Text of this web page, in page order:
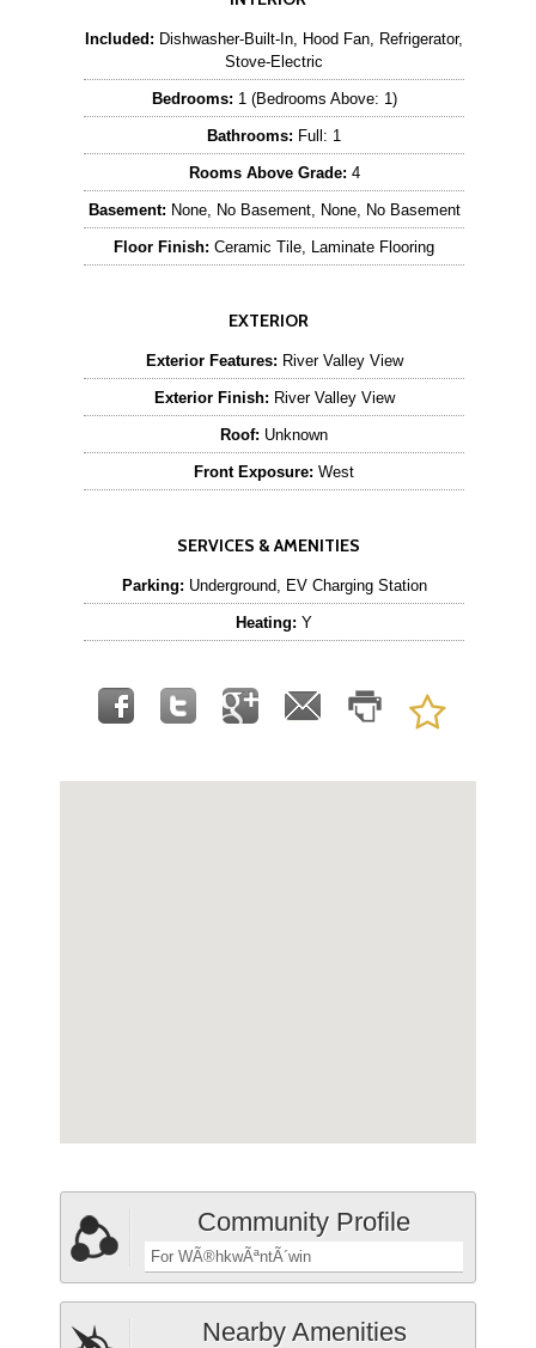
Included: Dishwasher-Built-In, Hood Fan, Refrigerator,
Stove-Electric
Bedrooms: 1 (Bedrooms Above: 1)
Bathrooms: Full: 1
Rooms Above Grade: 4
Basement: None, No Basement, None, No Basement
Floor Finish: Ceramic Tile, Laminate Flooring
EXTERIOR
Exterior Features: River Valley View
Exterior Finish: River Valley View
Roof: Unknown
Front Exposure: West
SERVICES & AMENITIES
Parking: Underground, EV Charging Station
Heating: Y
Community Profile
For WÃ®hkwÃªntÃ´win
Nearby Amenities